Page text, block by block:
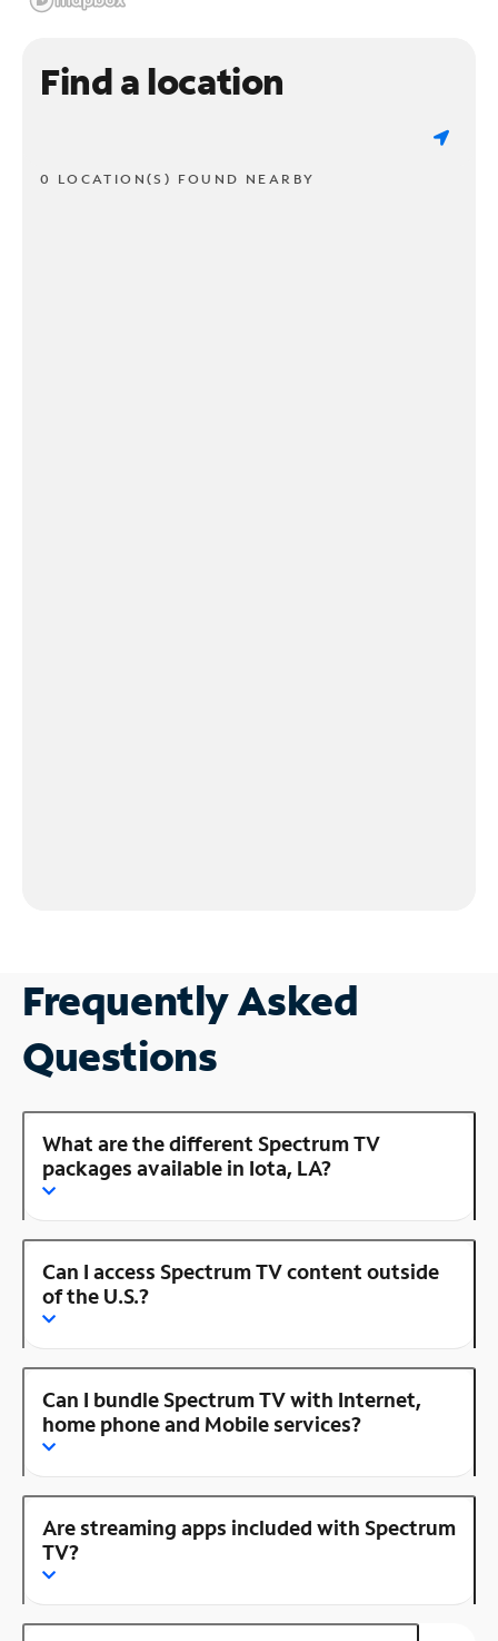
Find a location
0 LOCATION(S) FOUND NEARBY
Frequently Asked
Questions
What are the different Spectrum TV
packages available in Iota, LA?
Can I access Spectrum TV content outside
of the U.S.?
Can I bundle Spectrum TV with Internet,
home phone and Mobile services?
Are streaming apps included with Spectrum
TV?